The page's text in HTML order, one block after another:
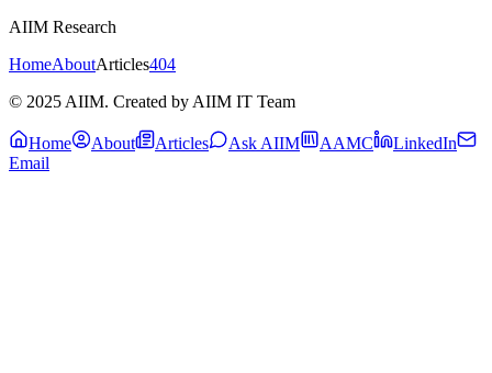
AIIM Research
HomeAboutArticles404
© 2025 AIIM. Created by AIIM IT Team
Home About Articles Ask AIIM AAMC
LinkedIn
Email